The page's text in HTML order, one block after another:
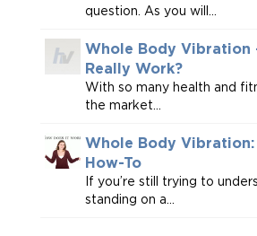
question. As you will...
Whole Body Vibration
Really Work?
With so many health and
the market...
Whole Body Vibration:
How-To
If you’re still trying to
standing on a...